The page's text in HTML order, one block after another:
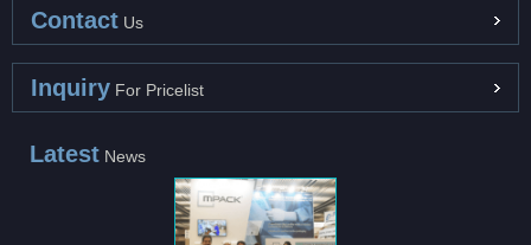
Contact Us
Inquiry For Pricelist
Latest News